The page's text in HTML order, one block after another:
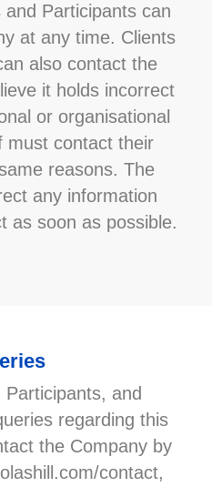
Participants can
at any time. Clients
also contact the
it holds incorrect
or organisational
must contact their
reasons. The
any information
as soon as possible.
and
regarding this
the Company by
contact,